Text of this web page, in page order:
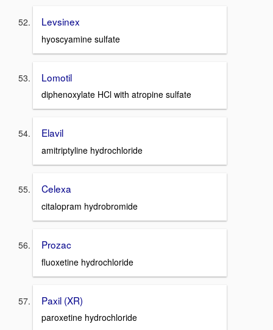
Levsinex
hyoscyamine sulfate
Lomotil
diphenoxylate HCl with atropine sulfate
Elavil
amitriptyline hydrochloride
Celexa
citalopram hydrobromide
Prozac
fluoxetine hydrochloride
Paxil (XR)
paroxetine hydrochloride